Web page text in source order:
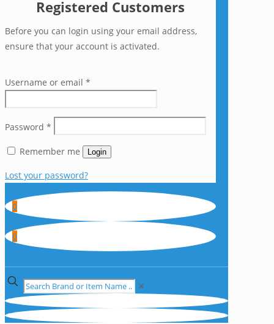
Registered Customers
Before you can login using your email address,
ensure that your account is activated.
Username or email *
Password *
Remember me Login
Lost your password?
0
0
✕